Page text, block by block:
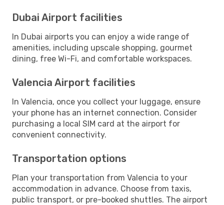
Dubai Airport facilities
In Dubai airports you can enjoy a wide range of
amenities, including upscale shopping, gourmet
dining, free Wi-Fi, and comfortable workspaces.
Valencia Airport facilities
In Valencia, once you collect your luggage, ensure
your phone has an internet connection. Consider
purchasing a local SIM card at the airport for
convenient connectivity.
Transportation options
Plan your transportation from Valencia to your
accommodation in advance. Choose from taxis,
public transport, or pre-booked shuttles. The airport